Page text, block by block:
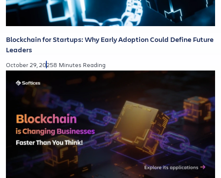
Blockchain for Startups: Why Early Adoption Could Define Future
Leaders
October 29, 20258 Minutes Reading